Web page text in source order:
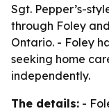
Sgt. Pepper’s-
through Foley
Ontario. - Foley
seeking home
independently.
The details: -